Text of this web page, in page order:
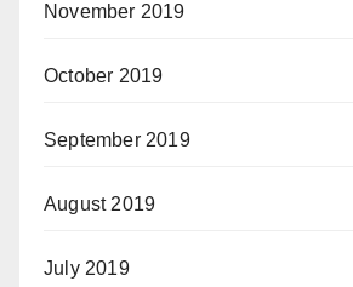
November 2019
October 2019
September 2019
August 2019
July 2019